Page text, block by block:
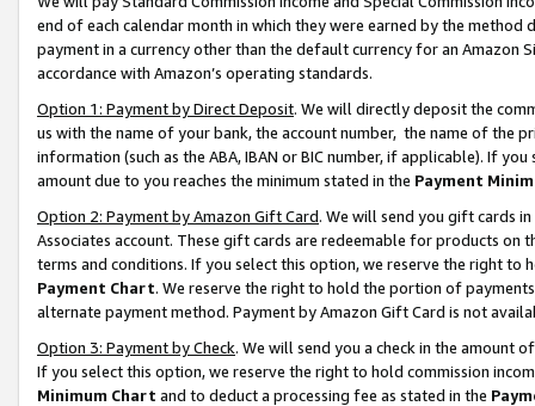
end of each calendar month in which they were earned by the
payment in a currency other than the default currency for an Amazon
accordance with Amazon’s operating standards.
Option 1: Payment by Direct Deposit. We will directly deposit the
us with the name of your bank, the account number, the name of the
information (such as the ABA, IBAN or BIC number, if applicable). If
amount due to you reaches the minimum stated in the Payment
Option 2: Payment by Amazon Gift Card. We will send you gift cards
Associates account. These gift cards are redeemable for products on
terms and conditions. If you select this option, we reserve the right to
Payment Chart. We reserve the right to hold the portion of
alternate payment method. Payment by Amazon Gift Card is not
Option 3: Payment by Check. We will send you a check in the amount
If you select this option, we reserve the right to hold commission
Minimum Chart and to deduct a processing fee as stated in the